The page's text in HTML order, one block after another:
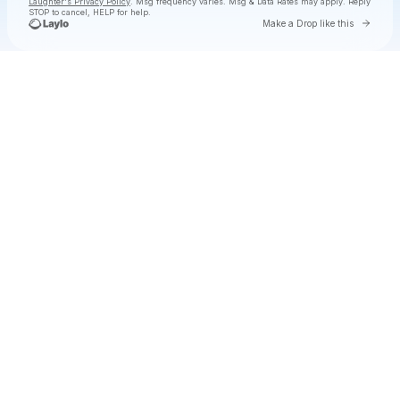
STOP to cancel, HELP for help.
Make a Drop like this Go